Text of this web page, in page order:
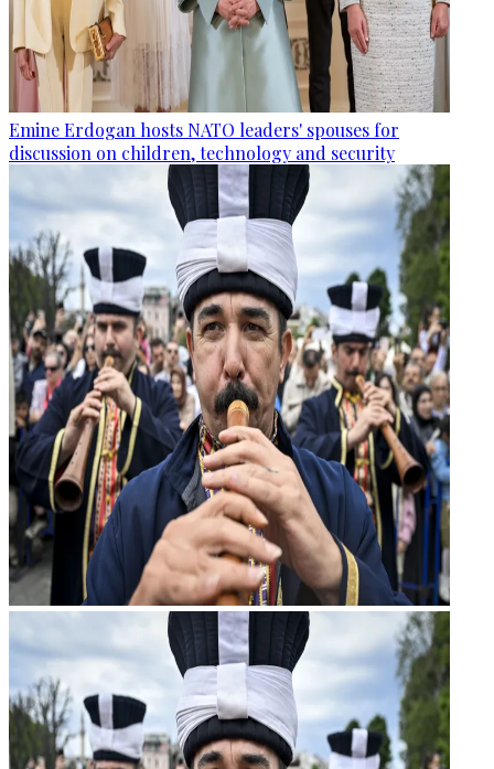
Emine Erdogan hosts NATO leaders' spouses for
discussion on children, technology and security